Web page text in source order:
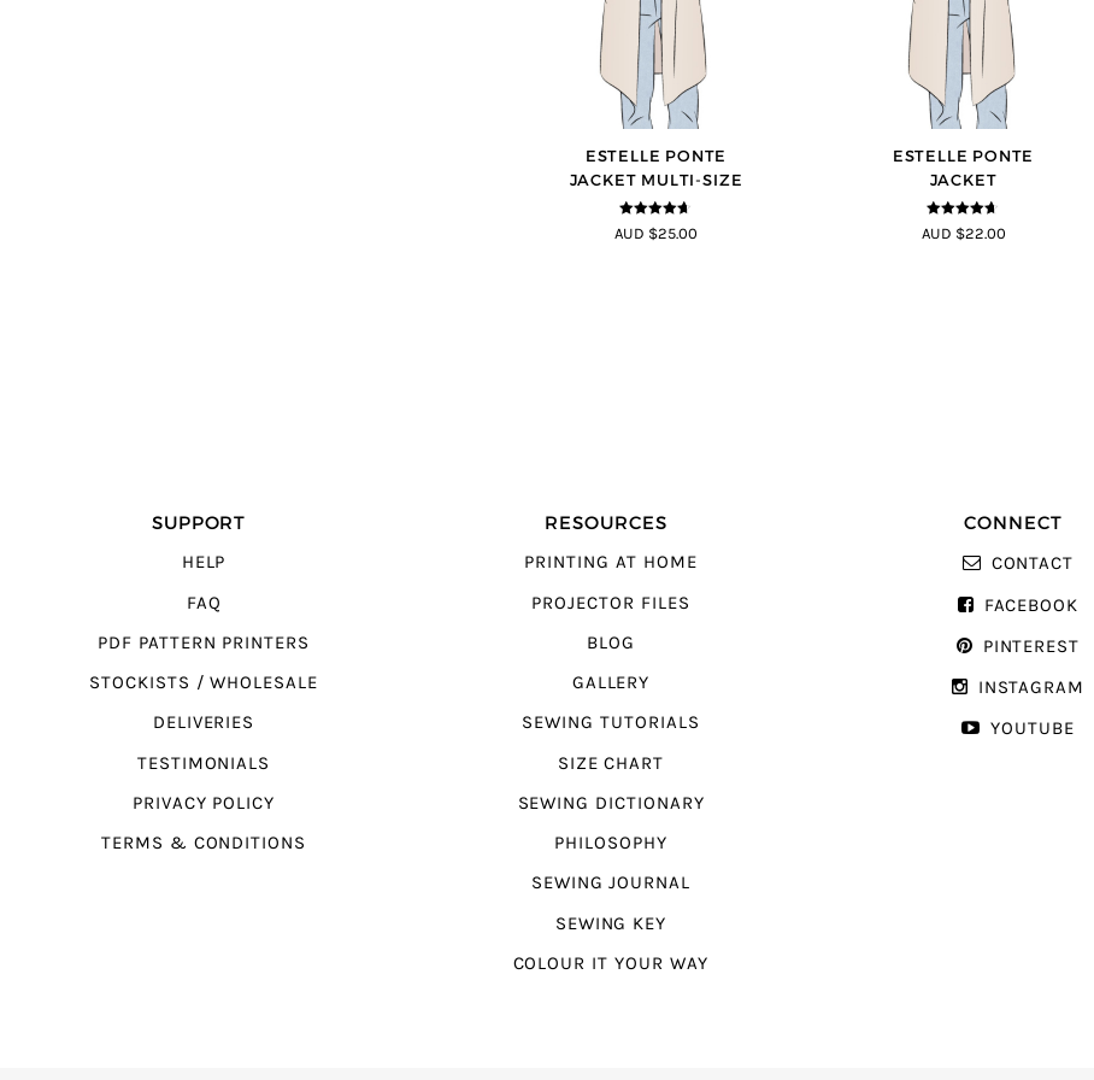
ESTELLE PONTE
JACKET MULTI-SIZE
4.64 out of
5
AUD $25.00
ESTELLE PONTE
JACKET
4.64 out of
5
AUD $22.00
SUPPORT
HELP
FAQ
PDF PATTERN PRINTERS
STOCKISTS / WHOLESALE
DELIVERIES
TESTIMONIALS
PRIVACY POLICY
TERMS & CONDITIONS
RESOURCES
PRINTING AT HOME
PROJECTOR FILES
BLOG
GALLERY
SEWING TUTORIALS
SIZE CHART
SEWING DICTIONARY
PHILOSOPHY
SEWING JOURNAL
SEWING KEY
COLOUR IT YOUR WAY
CONNECT
CONTACT
FACEBOOK
PINTEREST
INSTAGRAM
YOUTUBE